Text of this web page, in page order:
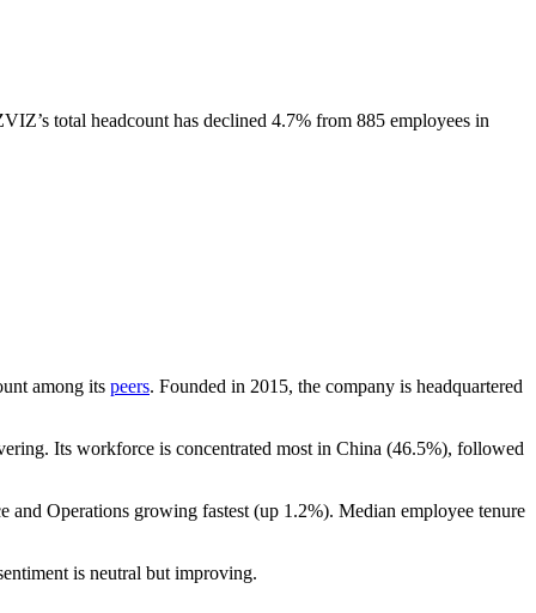
’s total headcount has declined 4.7% from 885 employees in
among its peers. Founded in 2015, the company is headquartered
Its workforce is concentrated most in China (46.5%), followed
and Operations growing fastest (up 1.2%). Median employee tenure
is neutral but improving.